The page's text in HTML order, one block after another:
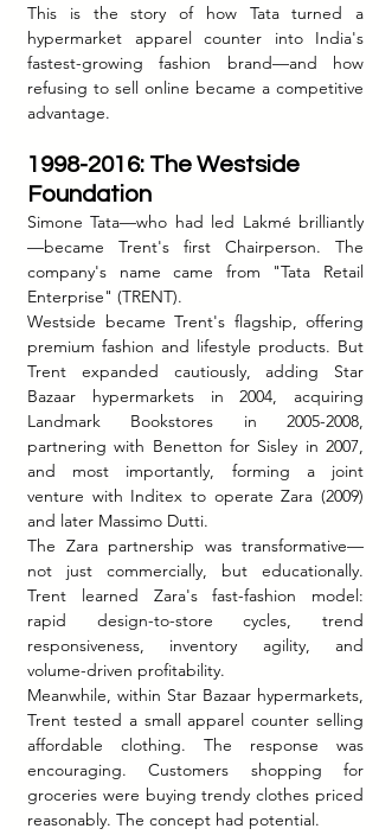
This is the story of how Tata turned a
hypermarket apparel counter into India's
fastest-growing fashion brand—and how
refusing to sell online became a competitive
advantage.
1998-2016: The Westside
Foundation
Simone Tata—who had led Lakmé brilliantly
—became Trent's first Chairperson. The
company's name came from "Tata Retail
Enterprise" (TRENT).
Westside became Trent's flagship, offering
premium fashion and lifestyle products. But
Trent expanded cautiously, adding Star
Bazaar hypermarkets in 2004, acquiring
Landmark Bookstores in 2005-2008,
partnering with Benetton for Sisley in 2007,
and most importantly, forming a joint
venture with Inditex to operate Zara (2009)
and later Massimo Dutti.
The Zara partnership was transformative—
not just commercially, but educationally.
Trent learned Zara's fast-fashion model:
rapid design-to-store cycles, trend
responsiveness, inventory agility, and
volume-driven profitability.
Meanwhile, within Star Bazaar hypermarkets,
Trent tested a small apparel counter selling
affordable clothing. The response was
encouraging. Customers shopping for
groceries were buying trendy clothes priced
reasonably. The concept had potential.